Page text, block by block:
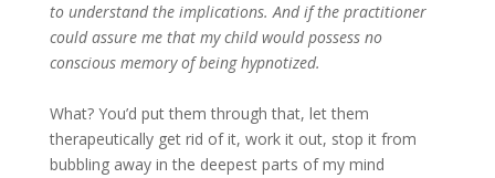
to understand the implications. And if the practitioner
could assure me that my child would possess no
conscious memory of being hypnotized.
What? You’d put them through that, let them
therapeutically get rid of it, work it out, stop it from
bubbling away in the deepest parts of my mind